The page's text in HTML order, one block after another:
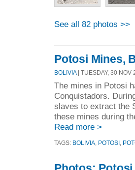
See all 82 photos >>
Potosi Mines,
BOLIVIA | TUESDAY, 30 NOV
The mines in Potosi
Conquistadors.
slaves to extract the
these mines during
Read more >
TAGS: BOLIVIA POTOSI